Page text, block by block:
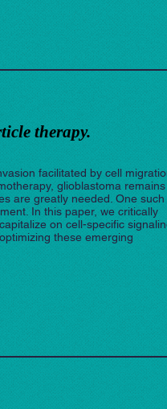
therapy.
facilitated by cell
glioblastoma remains
are greatly needed. One such
In this paper, we critically
on cell-specific
these emerging